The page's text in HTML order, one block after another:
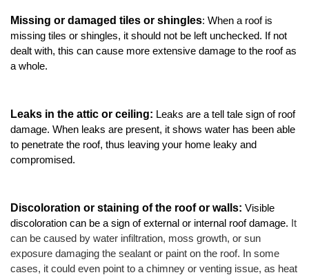
Gutter Guards
Missing or damaged tiles or shingles: When a roof is
missing tiles or shingles, it should not be left unchecked. If not
dealt with, this can cause more extensive damage to the roof as
a whole.
Leaks in the attic or ceiling: Leaks are a tell tale sign of roof
damage. When leaks are present, it shows water has been able
to penetrate the roof, thus leaving your home leaky and
compromised.
Discoloration or staining of the roof or walls: Visible
discoloration can be a sign of external or internal roof damage. It
can be caused by water infiltration, moss growth, or sun
exposure damaging the sealant or paint on the roof. In some
cases, it could even point to a chimney or venting issue, as heat